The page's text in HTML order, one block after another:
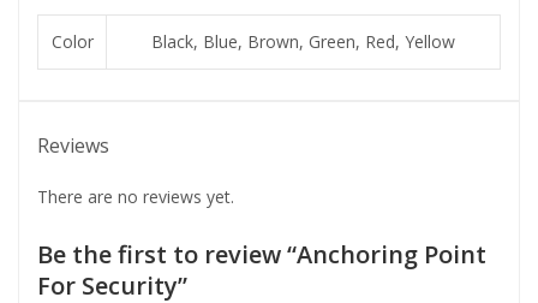
Color Black, Blue, Brown, Green, Red, Yellow
Reviews
There are no reviews yet.
Be the first to review “Anchoring Point
For Security”